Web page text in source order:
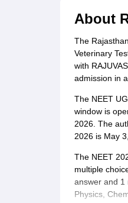
Physiotherapy Colleges in
AIIMS Delhi Medical College
Allied & Paramedical E-Books
NEET Free Coaching & Study
NEET Sample PaperNEET PG
NEET Physics Previous Question
Animation and Design
About
The
Veterinary
with
admission in
The NEET
window is
2026. The
2026 is May
The NEET
multiple
answer and 1
Physics,